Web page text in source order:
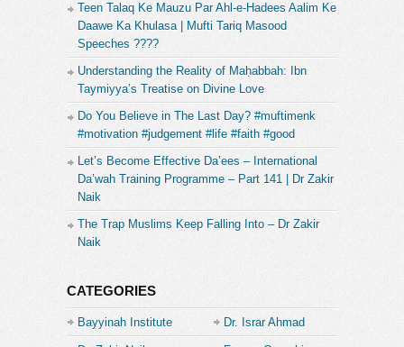
Teen Talaq Ke Mauzu Par Ahl-e-Hadees Aalim Ke
Daawe Ka Khulasa | Mufti Tariq Masood
Speeches ????
Understanding the Reality of Maḥabbah: Ibn
Taymiyya’s Treatise on Divine Love
Do You Believe in The Last Day? #muftimenk
#motivation #judgement #life #faith #good
Let’s Become Effective Da’ees – International
Da’wah Training Programme – Part 141 | Dr Zakir
Naik
The Trap Muslims Keep Falling Into – Dr Zakir
Naik
CATEGORIES
Bayyinah Institute Dr. Israr Ahmad